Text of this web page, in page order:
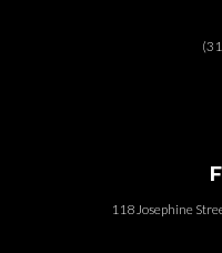
118 Josephine